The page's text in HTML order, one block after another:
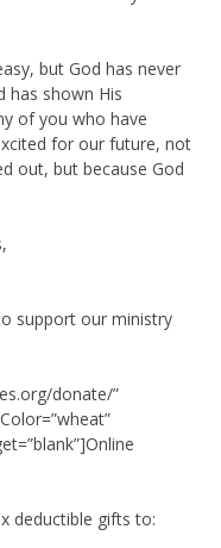
but God has never
has shown His
of you who have
for our future, not
out, but because God
support our ministry
donate/”
deductible gifts to: